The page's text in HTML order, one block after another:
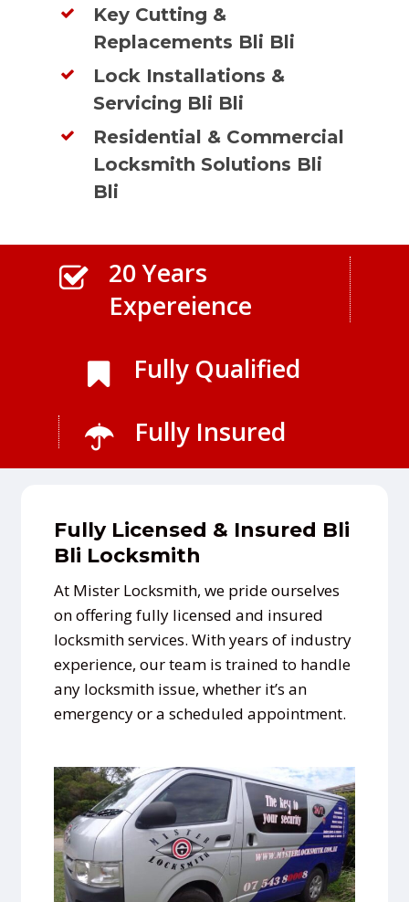
Key Cutting &
Replacements Bli Bli
Lock Installations &
Servicing Bli Bli
Residential & Commercial
Locksmith Solutions Bli
Bli
20 Years
Expereience
Fully Qualified
Fully Insured
Fully Licensed & Insured Bli
Bli Locksmith
At Mister Locksmith, we pride ourselves
on offering fully licensed and insured
locksmith services. With years of industry
experience, our team is trained to handle
any locksmith issue, whether it’s an
emergency or a scheduled appointment.